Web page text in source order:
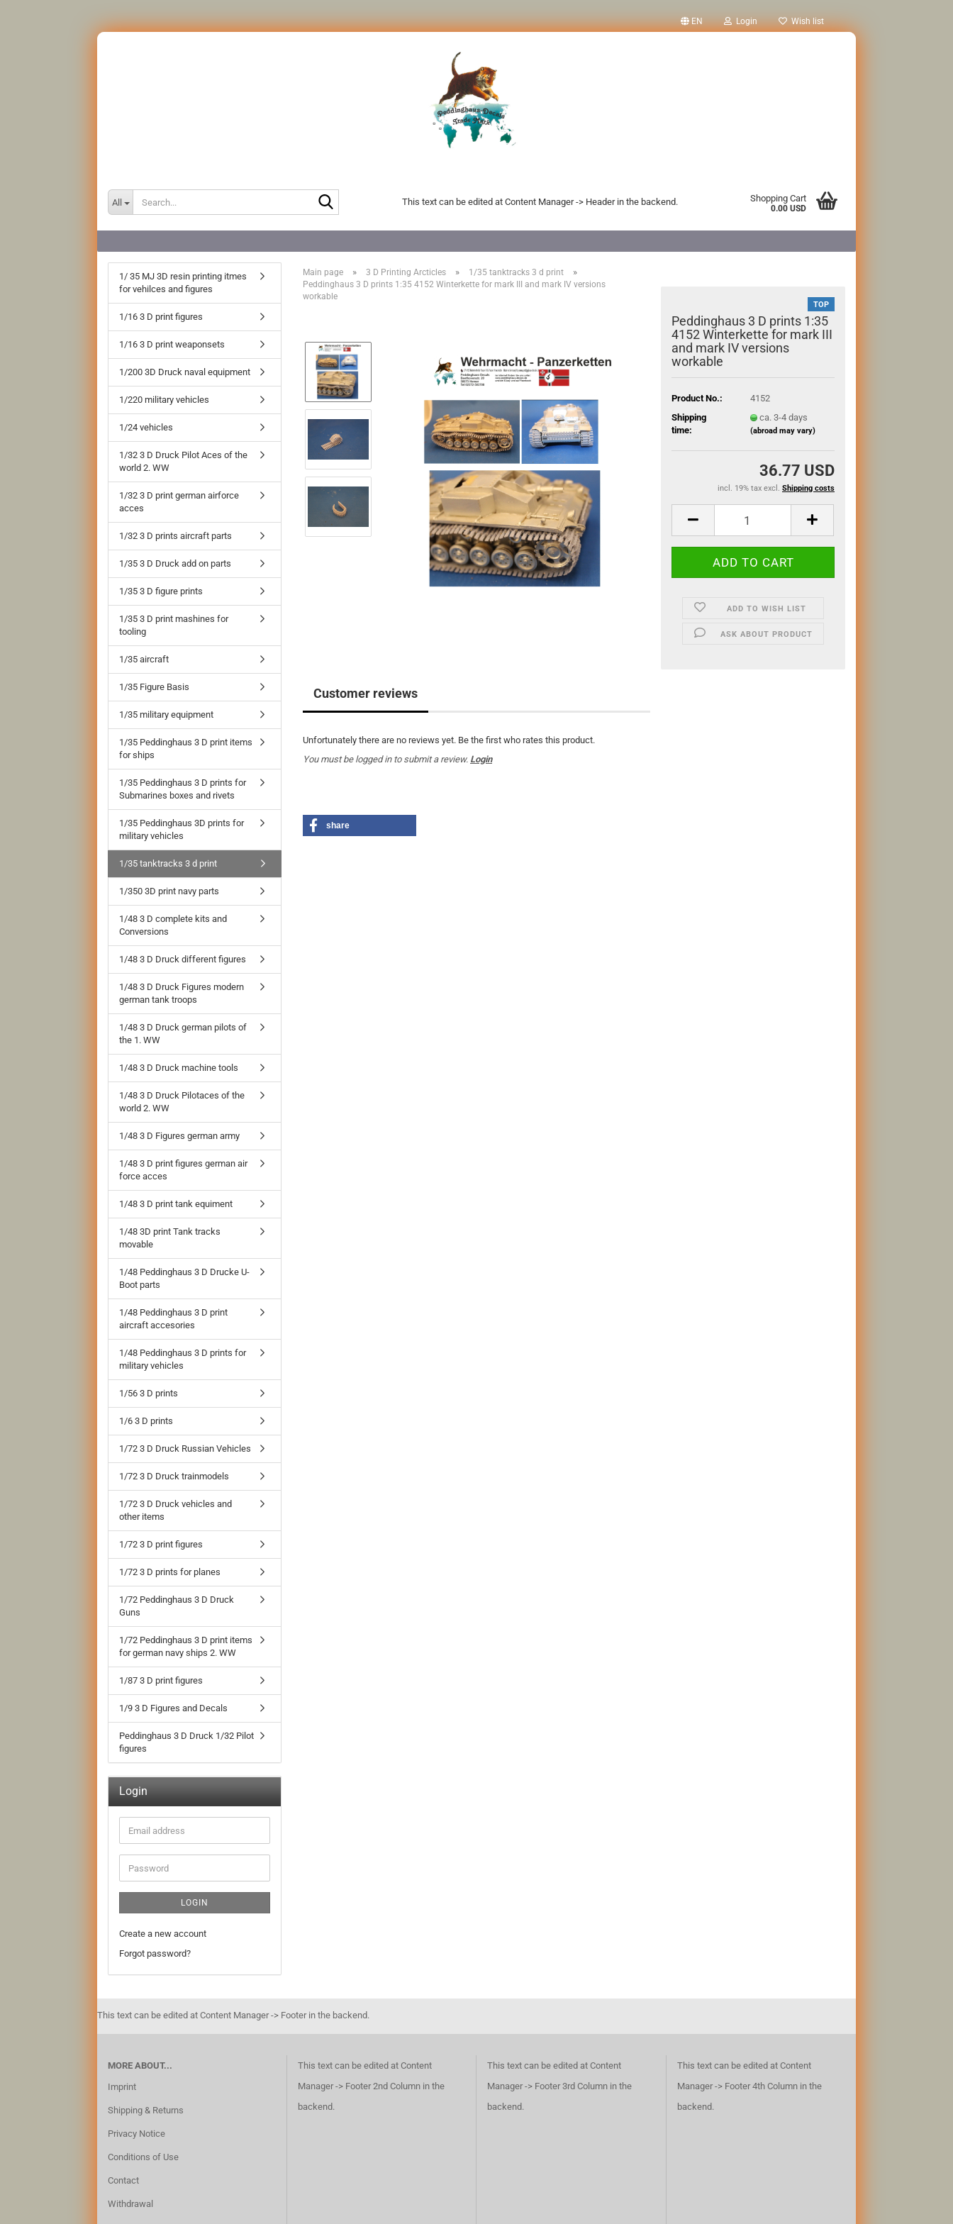
EN Login Wish list
All This text can be edited at Content Manager -> Header in the backend. Shopping Cart
0.00 USD
Main page » 3 D Printing Arcticles » 1/35 tanktracks 3 d print »
Peddinghaus 3 D prints 1:35 4152 Winterkette for mark III and mark IV versions
workable
TOP
Peddinghaus 3 D prints 1:35
4152 Winterkette for mark III
and mark IV versions
workable
Product No.:
4152
Shipping
time:
ca. 3-4 days
(abroad may vary)
36.77 USD
incl. 19% tax excl. Shipping costs
ADD TO WISH LIST
ASK ABOUT PRODUCT
Customer reviews
Unfortunately there are no reviews yet. Be the first who rates this product.
You must be logged in to submit a review. Login
share
1/ 35 MJ 3D resin printing itmes
for vehilces and figures
1/16 3 D print figures
1/16 3 D print weaponsets
1/200 3D Druck naval equipment
1/220 military vehicles
1/24 vehicles
1/32 3 D Druck Pilot Aces of the
world 2. WW
1/32 3 D print german airforce
acces
1/32 3 D prints aircraft parts
1/35 3 D Druck add on parts
1/35 3 D figure prints
1/35 3 D print mashines for
tooling
1/35 aircraft
1/35 Figure Basis
1/35 military equipment
1/35 Peddinghaus 3 D print items
for ships
1/35 Peddinghaus 3 D prints for
Submarines boxes and rivets
1/35 Peddinghaus 3D prints for
military vehicles
1/35 tanktracks 3 d print
1/350 3D print navy parts
1/48 3 D complete kits and
Conversions
1/48 3 D Druck different figures
1/48 3 D Druck Figures modern
german tank troops
1/48 3 D Druck german pilots of
the 1. WW
1/48 3 D Druck machine tools
1/48 3 D Druck Pilotaces of the
world 2. WW
1/48 3 D Figures german army
1/48 3 D print figures german air
force acces
1/48 3 D print tank equiment
1/48 3D print Tank tracks
movable
1/48 Peddinghaus 3 D Drucke U-
Boot parts
1/48 Peddinghaus 3 D print
aircraft accesories
1/48 Peddinghaus 3 D prints for
military vehicles
1/56 3 D prints
1/6 3 D prints
1/72 3 D Druck Russian Vehicles
1/72 3 D Druck trainmodels
1/72 3 D Druck vehicles and
other items
1/72 3 D print figures
1/72 3 D prints for planes
1/72 Peddinghaus 3 D Druck
Guns
1/72 Peddinghaus 3 D print items
for german navy ships 2. WW
1/87 3 D print figures
1/9 3 D Figures and Decals
Peddinghaus 3 D Druck 1/32 Pilot
figures
Login
Email
address
Password
LOGIN
Create a new account
Forgot password?
This text can be edited at Content Manager -> Footer in the backend.
MORE ABOUT...
Imprint
Shipping & Returns
Privacy Notice
Conditions of Use
Contact
Withdrawal
This text can be edited at Content
Manager -> Footer 2nd Column in the
backend.
This text can be edited at Content
Manager -> Footer 3rd Column in the
backend.
This text can be edited at Content
Manager -> Footer 4th Column in the
backend.